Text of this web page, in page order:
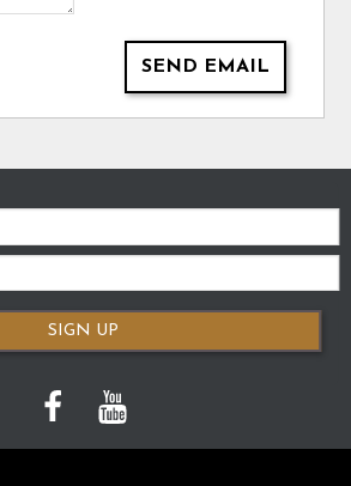
SEND EMAIL
SIGN UP